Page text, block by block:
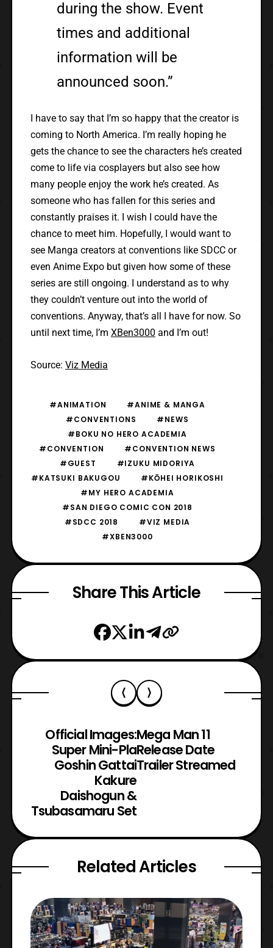
during the show. Event
times and additional
information will be
announced soon.”
I have to say that I’m so happy that the creator is
coming to North America. I’m really hoping he
gets the chance to see the characters he’s created
come to life via cosplayers but also see how
many people enjoy the work he’s created. As
someone who has fallen for this series and
constantly praises it. I wish I could have the
chance to meet him. Hopefully, I would want to
see Manga creators at conventions like SDCC or
even Anime Expo but given how some of these
series are still ongoing. I understand as to why
they couldn’t venture out into the world of
conventions. Anyway, that’s all I have for now. So
until next time, I’m XBen3000 and I’m out!
Source: Viz Media
#ANIMATION
#ANIME & MANGA
#CONVENTIONS
#NEWS
#BOKU NO HERO ACADEMIA
#CONVENTION
#CONVENTION NEWS
#GUEST
#IZUKU MIDORIYA
#KATSUKI BAKUGOU
#KŌHEI HORIKOSHI
#MY HERO ACADEMIA
#SAN DIEGO COMIC CON 2018
#SDCC 2018
#VIZ MEDIA
#XBEN3000
Share This Article
Official Images:
Super Mini-Pla
Goshin Gattai
Kakure
Daishogun &
Tsubasamaru Set
Mega Man 11
Release Date
Trailer Streamed
Related Articles